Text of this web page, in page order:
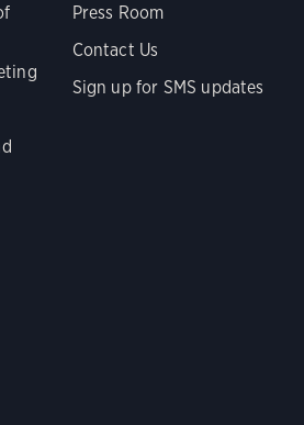
Press Room
Contact Us
Sign up for SMS updates